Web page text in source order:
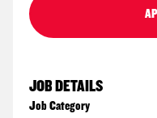
JOB DETAILS
Job Category